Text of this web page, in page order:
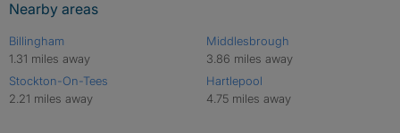
Nearby areas
Billingham
1.31 miles away
Stockton-On-Tees
2.21 miles away
Middlesbrough
3.86 miles away
Hartlepool
4.75 miles away